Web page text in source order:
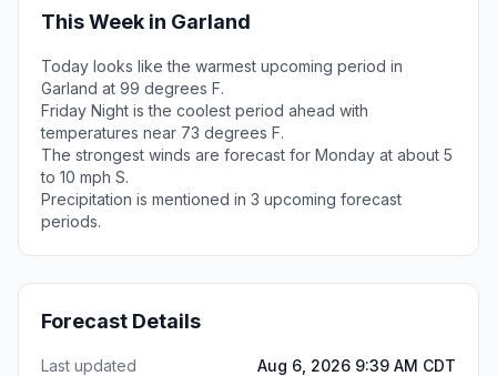
This Week in Garland
Today looks like the warmest upcoming period in
Garland at 99 degrees F.
Friday Night is the coolest period ahead with
temperatures near 73 degrees F.
The strongest winds are forecast for Monday at about 5
to 10 mph S.
Precipitation is mentioned in 3 upcoming forecast
periods.
Forecast Details
Last updated
Aug 6, 2026 9:39 AM CDT